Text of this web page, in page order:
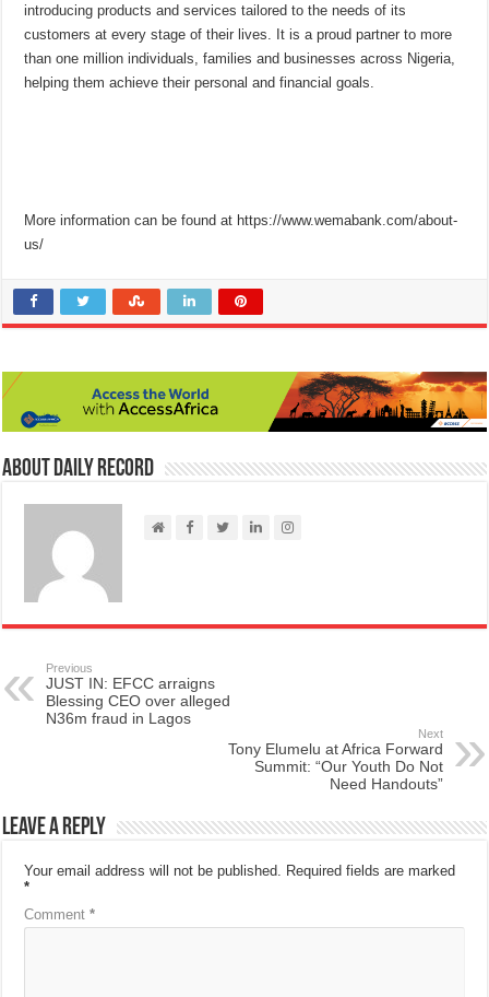
introducing products and services tailored to the needs of its
customers at every stage of their lives. It is a proud partner to more
than one million individuals, families and businesses across Nigeria,
helping them achieve their personal and financial goals.
More information can be found at https://www.wemabank.com/about-
us/
About Daily Record
Previous
JUST IN: EFCC arraigns
Blessing CEO over alleged
N36m fraud in Lagos
Next
Tony Elumelu at Africa Forward
Summit: “Our Youth Do Not
Need Handouts”
Leave a Reply
Your email address will not be published. Required fields are marked
*
Comment*